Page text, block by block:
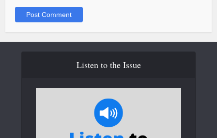
Listen to the Issue